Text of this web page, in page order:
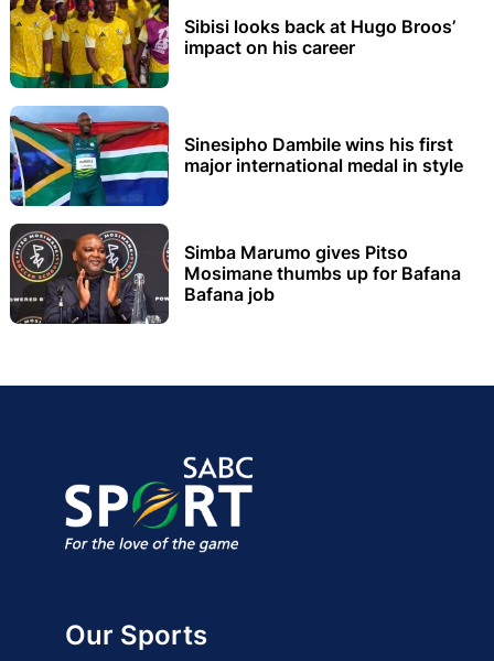
Sibisi looks back at Hugo Broos’
impact on his career
Sinesipho Dambile wins his first
major international medal in style
Simba Marumo gives Pitso
Mosimane thumbs up for Bafana
Bafana job
Our Sports